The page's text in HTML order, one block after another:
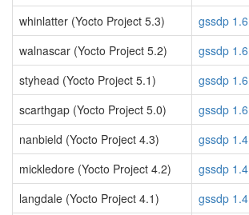
whinlatter (Yocto Project 5.3)
gssdp
walnascar (Yocto Project 5.2)
gssdp
styhead (Yocto Project 5.1)
gssdp
scarthgap (Yocto Project 5.0)
gssdp
nanbield (Yocto Project 4.3)
gssdp
mickledore (Yocto Project 4.2)
gssdp
langdale (Yocto Project 4.1)
gssdp